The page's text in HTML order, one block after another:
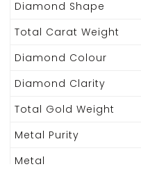
Diamond Shape
Total Carat Weight
Diamond Colour
Diamond Clarity
Total Gold Weight
Metal Purity
Metal